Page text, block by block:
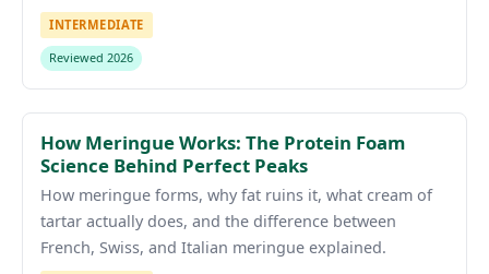
INTERMEDIATE
Reviewed 2026
How Meringue Works: The Protein Foam
Science Behind Perfect Peaks
How meringue forms, why fat ruins it, what cream of
tartar actually does, and the difference between
French, Swiss, and Italian meringue explained.